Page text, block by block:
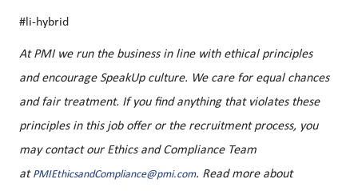
#li-hybrid
At PMI we run the business in line with ethical principles
and encourage SpeakUp culture. We care for equal chances
and fair treatment. If you find anything that violates these
principles in this job offer or the recruitment process, you
may contact our Ethics and Compliance Team
at PMIEthicsandCompliance@pmi.com. Read more about